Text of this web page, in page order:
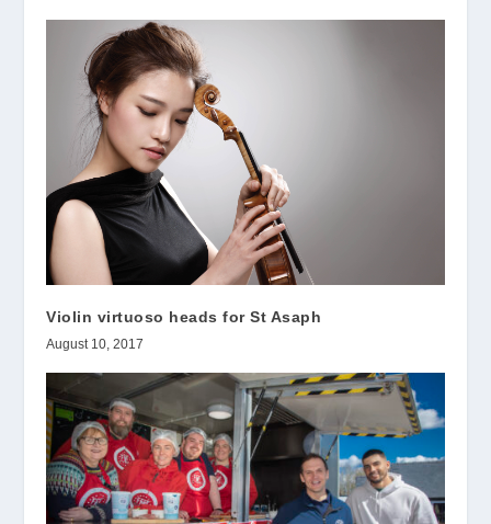
Violin virtuoso heads for St Asaph
August 10, 2017